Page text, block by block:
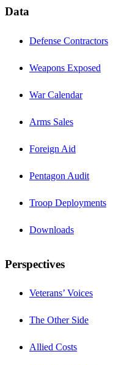
Data
Defense Contractors
Weapons Exposed
War Calendar
Arms Sales
Foreign Aid
Pentagon Audit
Troop Deployments
Downloads
Perspectives
Veterans’ Voices
The Other Side
Allied Costs